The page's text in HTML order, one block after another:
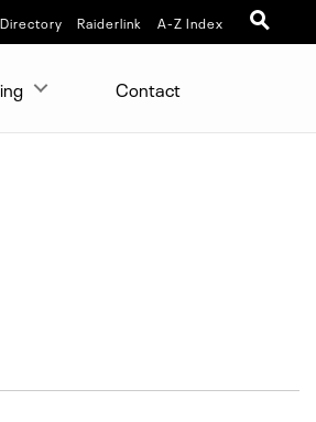
Directory Raiderlink A-Z Index
Contact